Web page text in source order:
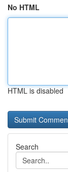
No HTML
HTML is disabled
Search